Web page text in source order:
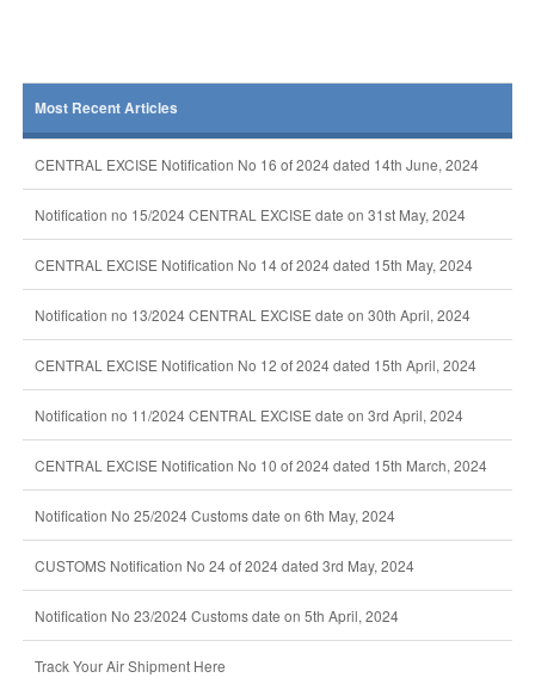
Most Recent Articles
CENTRAL EXCISE Notification No 16 of 2024 dated 14th June, 2024
Notification no 15/2024 CENTRAL EXCISE date on 31st May, 2024
CENTRAL EXCISE Notification No 14 of 2024 dated 15th May, 2024
Notification no 13/2024 CENTRAL EXCISE date on 30th April, 2024
CENTRAL EXCISE Notification No 12 of 2024 dated 15th April, 2024
Notification no 11/2024 CENTRAL EXCISE date on 3rd April, 2024
CENTRAL EXCISE Notification No 10 of 2024 dated 15th March, 2024
Notification No 25/2024 Customs date on 6th May, 2024
CUSTOMS Notification No 24 of 2024 dated 3rd May, 2024
Notification No 23/2024 Customs date on 5th April, 2024
Track Your Air Shipment Here